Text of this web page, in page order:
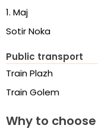
1. Maj
Sotir Noka
Public transport
Train Plazh
Train Golem
Why to choose